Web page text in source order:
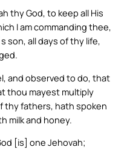
thy God, to keep all His
I am commanding thee,
son, all days of thy life,
and observed to do, that
thou mayest multiply
thy fathers, hath spoken
milk and honey.
[is] one Jehovah;